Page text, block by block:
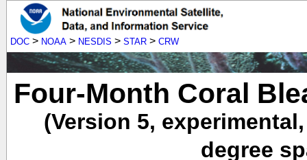
DOC > NOAA > NESDIS > STAR > CRW
Four-Month Coral
(Version 5,
degree